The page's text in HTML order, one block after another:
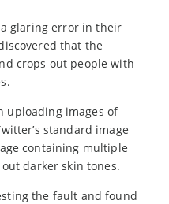
glaring error in their
that the
crops out people with
uploading images of
standard image
containing multiple
darker skin tones.
the fault and found